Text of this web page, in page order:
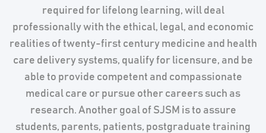
required for lifelong learning, will deal
professionally with the ethical, legal, and economic
realities of twenty-first century medicine and health
care delivery systems, qualify for licensure, and be
able to provide competent and compassionate
medical care or pursue other careers such as
research. Another goal of SJSM is to assure
students, parents, patients, postgraduate training